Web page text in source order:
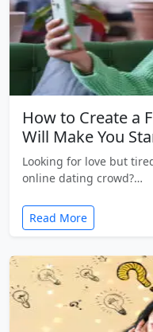
How to Create a
Will Make You
Looking for love but
online dating crowd?…
Read More